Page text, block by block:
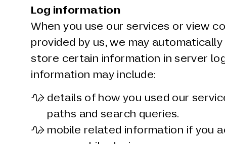
Log information
When you use our services or view
provided by us, we may
store certain information in server
information may include:
details of how you used our
paths and search queries.
mobile related information if you